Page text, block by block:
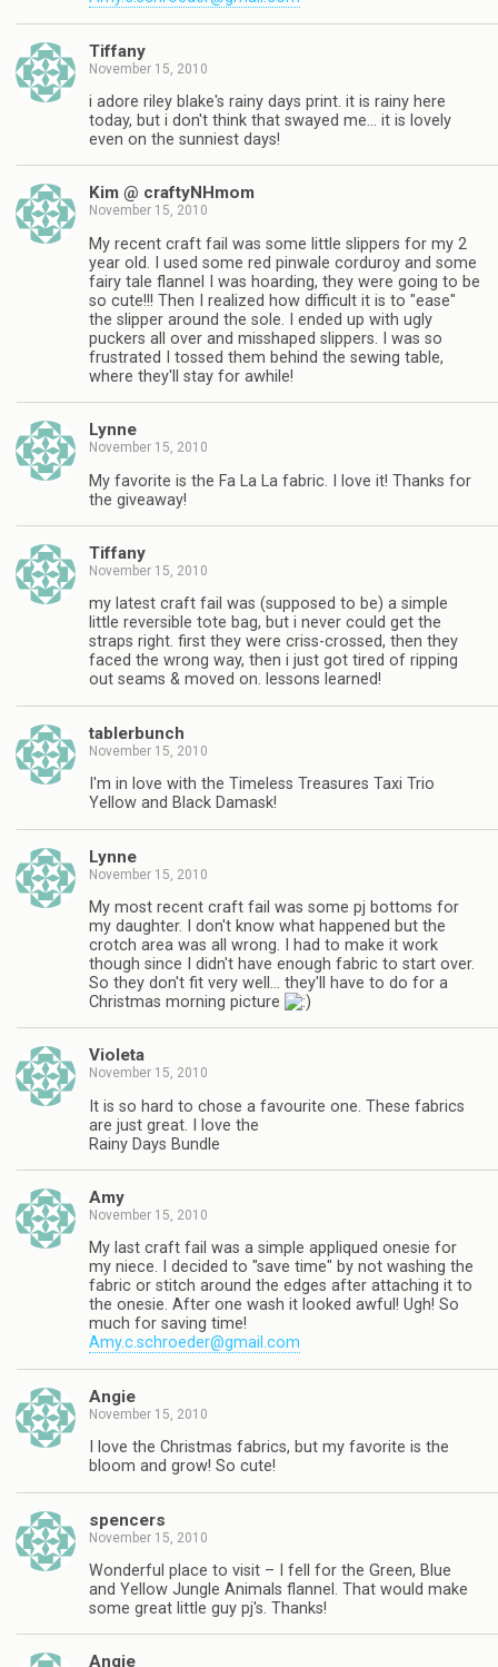
Tiffany
November 15, 2010
i adore riley blake's rainy days print. it is rainy here
today, but i don't think that swayed me… it is lovely
even on the sunniest days!
Kim @ craftyNHmom
November 15, 2010
My recent craft fail was some little slippers for my 2
year old. I used some red pinwale corduroy and some
fairy tale flannel I was hoarding, they were going to be
so cute!!! Then I realized how difficult it is to "ease"
the slipper around the sole. I ended up with ugly
puckers all over and misshaped slippers. I was so
frustrated I tossed them behind the sewing table,
where they'll stay for awhile!
Lynne
November 15, 2010
My favorite is the Fa La La fabric. I love it! Thanks for
the giveaway!
Tiffany
November 15, 2010
my latest craft fail was (supposed to be) a simple
little reversible tote bag, but i never could get the
straps right. first they were criss-crossed, then they
faced the wrong way, then i just got tired of ripping
out seams & moved on. lessons learned!
tablerbunch
November 15, 2010
I'm in love with the Timeless Treasures Taxi Trio
Yellow and Black Damask!
Lynne
November 15, 2010
My most recent craft fail was some pj bottoms for
my daughter. I don't know what happened but the
crotch area was all wrong. I had to make it work
though since I didn't have enough fabric to start over.
So they don't fit very well… they'll have to do for a
Christmas morning picture
Violeta
November 15, 2010
It is so hard to chose a favourite one. These fabrics
are just great. I love the
Rainy Days Bundle
Amy
November 15, 2010
My last craft fail was a simple appliqued onesie for
my niece. I decided to "save time" by not washing the
fabric or stitch around the edges after attaching it to
the onesie. After one wash it looked awful! Ugh! So
much for saving time!
Amy.c.schroeder@gmail.com
Angie
November 15, 2010
I love the Christmas fabrics, but my favorite is the
bloom and grow! So cute!
spencers
November 15, 2010
Wonderful place to visit – I fell for the Green, Blue
and Yellow Jungle Animals flannel. That would make
some great little guy pj's. Thanks!
Angie